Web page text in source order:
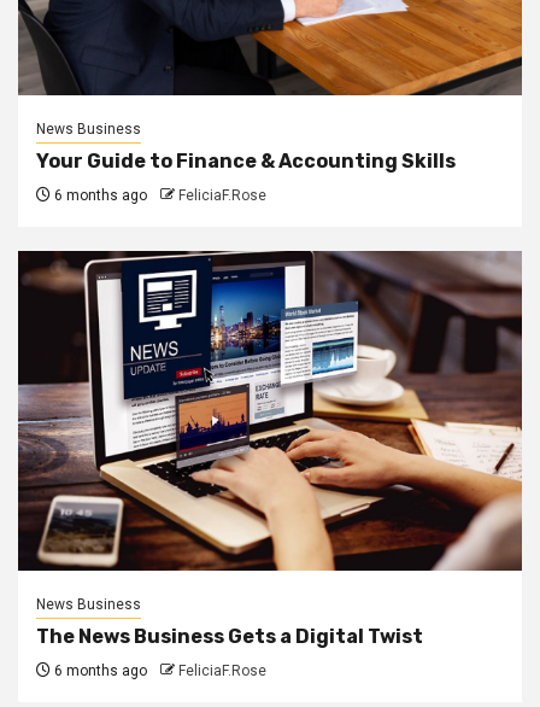
News Business
Your Guide to Finance & Accounting Skills
6 months ago FeliciaF.Rose
News Business
The News Business Gets a Digital Twist
6 months ago FeliciaF.Rose